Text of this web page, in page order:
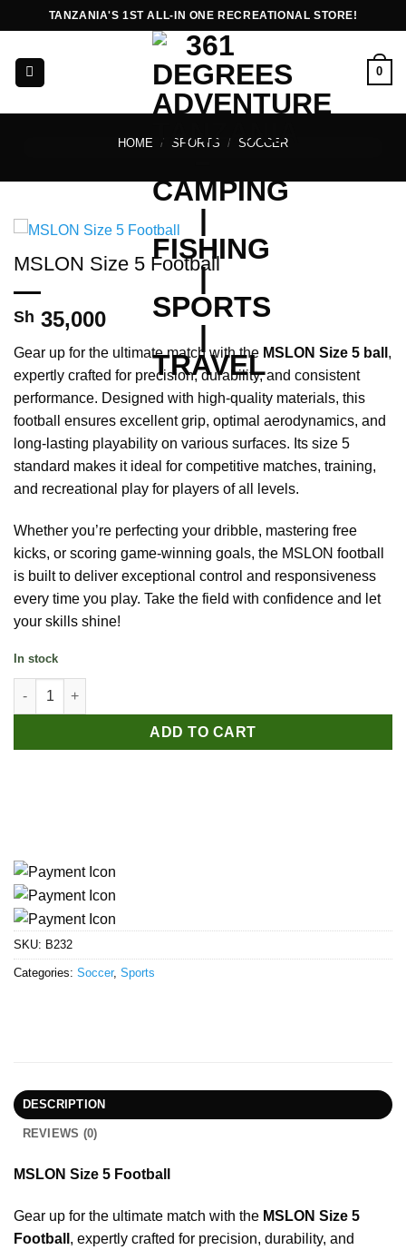
to
content
TANZANIA'S 1ST ALL-IN ONE RECREATIONAL STORE!
0
HOME / SPORTS / SOCCER
MSLON Size 5 Football
Sh 35,000
Gear up for the ultimate match with the MSLON Size 5 ball ,
expertly crafted for precision, durability, and consistent
performance. Designed with high-quality materials, this
football ensures excellent grip, optimal aerodynamics, and
long-lasting playability on various surfaces. Its size 5
standard makes it ideal for competitive matches, training,
and recreational play for players of all levels.
Whether you’re perfecting your dribble, mastering free
kicks, or scoring game-winning goals, the MSLON football
is built to deliver exceptional control and responsiveness
every time you play. Take the field with confidence and let
your skills shine!
In stock
MSLON Size 5 Football quantity
ADD TO CART
SKU: B232
Categories: Soccer, Sports
DESCRIPTION
REVIEWS (0)
MSLON Size 5 Football
Gear up for the ultimate match with the MSLON Size 5
Football , expertly crafted for precision, durability, and